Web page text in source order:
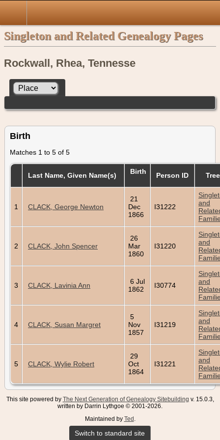
Singleton and Related Genealogy Pages
Rockwall, Rhea, Tennesse
Birth
Matches 1 to 5 of 5
Last Name, Given Name(s) Birth Person ID Tree
1 CLACK, George Newton
21
Dec
1866
I31222
and
2 CLACK, John Spencer
26
Mar
1860
I31220
and
3 CLACK, Lavinia Ann
6 Jul
1862
I30774
and
4 CLACK, Susan Margret
5
Nov
1857
I31219
and
5 CLACK, Wylie Robert
29
Oct
1864
I31221
and
This site powered by The Next Generation of Genealogy Sitebuilding v. 15.0.3,
written by Darrin Lythgoe © 2001-2026.
Maintained by Ted
Switch to standard site